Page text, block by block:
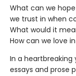
What can we
we trust in when
What would it
How can we love
In a
essays and prose